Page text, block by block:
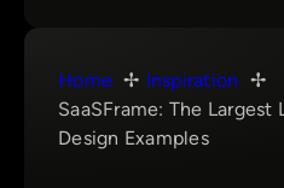
Home
Inspiration
SaaSFrame: The Largest
Design Examples